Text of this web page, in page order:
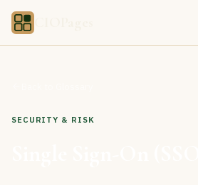
SECURITY & RISK